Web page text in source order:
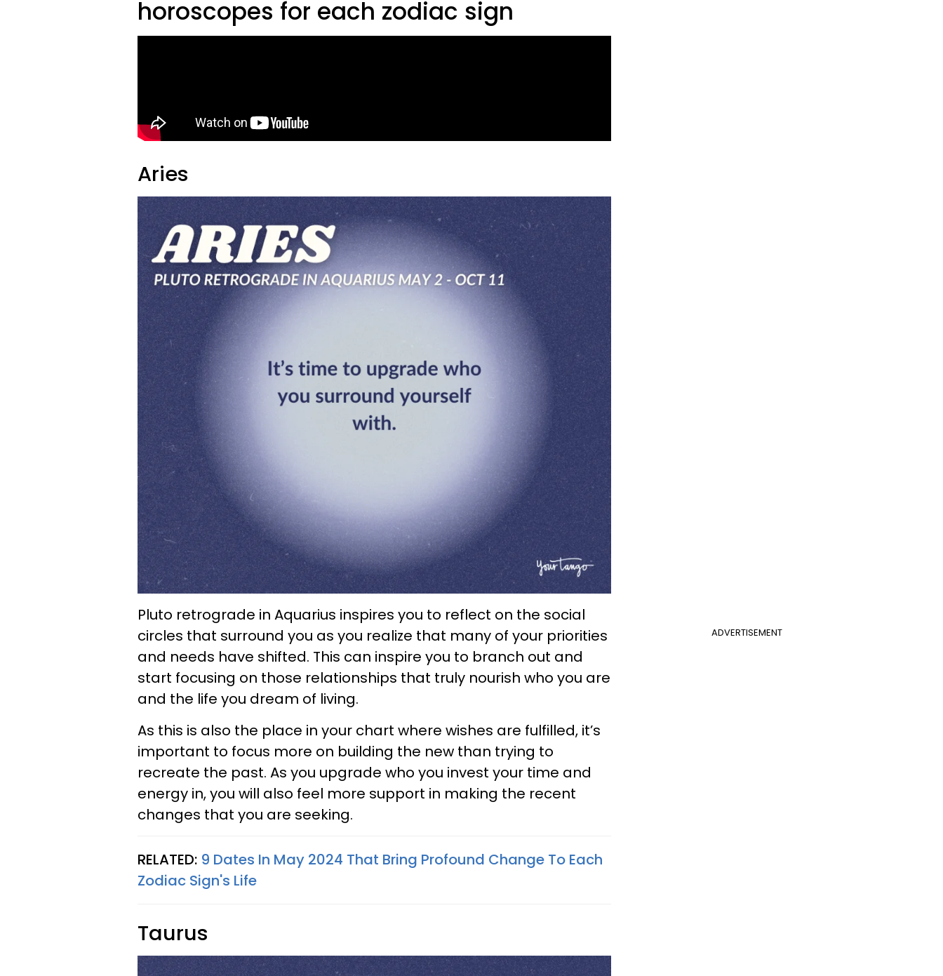
horoscopes for each zodiac sign
Aries
ADVERTISEMENT
Pluto retrograde in Aquarius inspires you to reflect on the social
circles that surround you as you realize that many of your priorities
and needs have shifted. This can inspire you to branch out and
start focusing on those relationships that truly nourish who you are
and the life you dream of living.
As this is also the place in your chart where wishes are fulfilled, it’s
important to focus more on building the new than trying to
recreate the past. As you upgrade who you invest your time and
energy in, you will also feel more support in making the recent
changes that you are seeking.
RELATED: 9 Dates In May 2024 That Bring Profound Change To Each
Zodiac Sign's Life
Taurus